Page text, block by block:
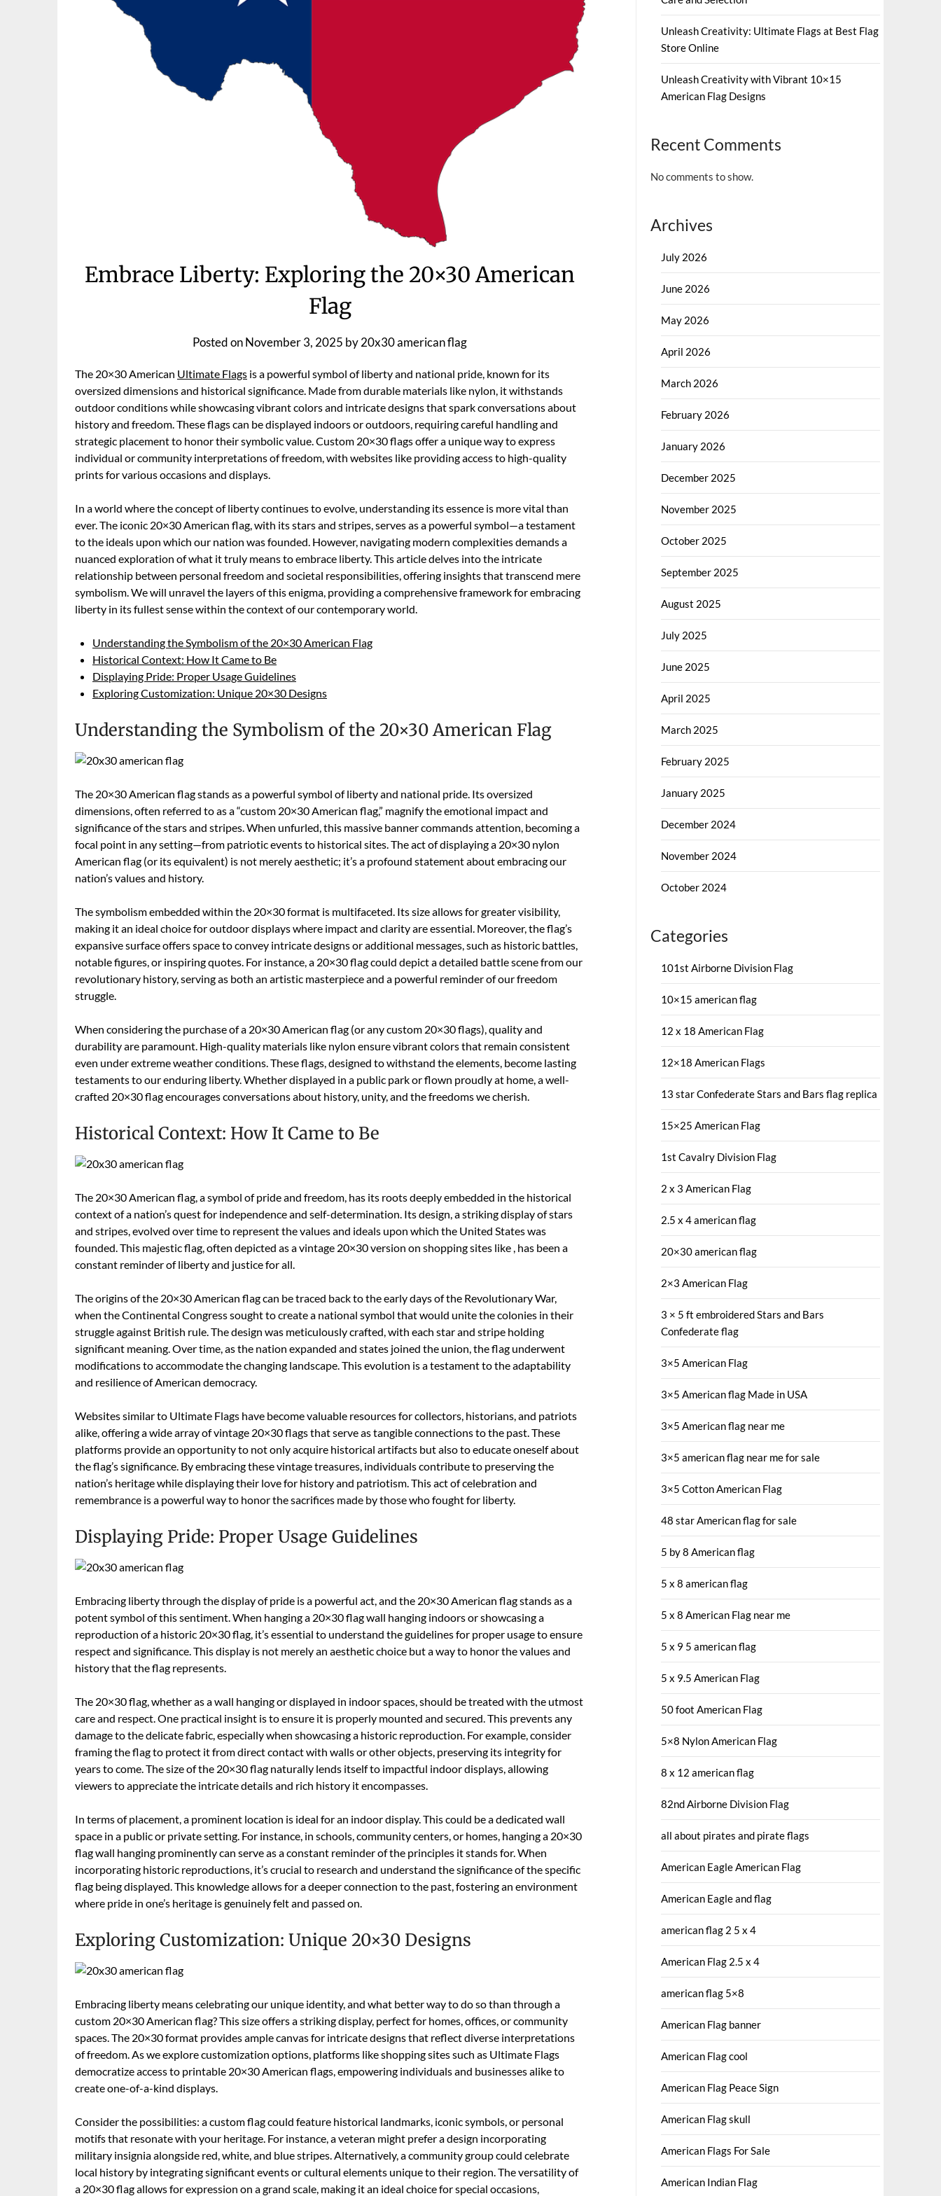
Embrace Liberty: Exploring the 20×30 American
Flag
Posted onNovember 3, 2025 by20x30 american flag
The 20×30 American Ultimate Flags is a powerful symbol of liberty and national pride, known for its
oversized dimensions and historical significance. Made from durable materials like nylon, it withstands
outdoor conditions while showcasing vibrant colors and intricate designs that spark conversations about
history and freedom. These flags can be displayed indoors or outdoors, requiring careful handling and
strategic placement to honor their symbolic value. Custom 20×30 flags offer a unique way to express
individual or community interpretations of freedom, with websites like providing access to high-quality
prints for various occasions and displays.
In a world where the concept of liberty continues to evolve, understanding its essence is more vital than
ever. The iconic 20×30 American flag, with its stars and stripes, serves as a powerful symbol—a testament
to the ideals upon which our nation was founded. However, navigating modern complexities demands a
nuanced exploration of what it truly means to embrace liberty. This article delves into the intricate
relationship between personal freedom and societal responsibilities, offering insights that transcend mere
symbolism. We will unravel the layers of this enigma, providing a comprehensive framework for embracing
liberty in its fullest sense within the context of our contemporary world.
Understanding the Symbolism of the 20×30 American Flag
Historical Context: How It Came to Be
Displaying Pride: Proper Usage Guidelines
Exploring Customization: Unique 20×30 Designs
Understanding the Symbolism of the 20×30 American Flag
The 20×30 American flag stands as a powerful symbol of liberty and national pride. Its oversized
dimensions, often referred to as a “custom 20×30 American flag,” magnify the emotional impact and
significance of the stars and stripes. When unfurled, this massive banner commands attention, becoming a
focal point in any setting—from patriotic events to historical sites. The act of displaying a 20×30 nylon
American flag (or its equivalent) is not merely aesthetic; it’s a profound statement about embracing our
nation’s values and history.
The symbolism embedded within the 20×30 format is multifaceted. Its size allows for greater visibility,
making it an ideal choice for outdoor displays where impact and clarity are essential. Moreover, the flag’s
expansive surface offers space to convey intricate designs or additional messages, such as historic battles,
notable figures, or inspiring quotes. For instance, a 20×30 flag could depict a detailed battle scene from our
revolutionary history, serving as both an artistic masterpiece and a powerful reminder of our freedom
struggle.
When considering the purchase of a 20×30 American flag (or any custom 20×30 flags), quality and
durability are paramount. High-quality materials like nylon ensure vibrant colors that remain consistent
even under extreme weather conditions. These flags, designed to withstand the elements, become lasting
testaments to our enduring liberty. Whether displayed in a public park or flown proudly at home, a well-
crafted 20×30 flag encourages conversations about history, unity, and the freedoms we cherish.
Historical Context: How It Came to Be
The 20×30 American flag, a symbol of pride and freedom, has its roots deeply embedded in the historical
context of a nation’s quest for independence and self-determination. Its design, a striking display of stars
and stripes, evolved over time to represent the values and ideals upon which the United States was
founded. This majestic flag, often depicted as a vintage 20×30 version on shopping sites like , has been a
constant reminder of liberty and justice for all.
The origins of the 20×30 American flag can be traced back to the early days of the Revolutionary War,
when the Continental Congress sought to create a national symbol that would unite the colonies in their
struggle against British rule. The design was meticulously crafted, with each star and stripe holding
significant meaning. Over time, as the nation expanded and states joined the union, the flag underwent
modifications to accommodate the changing landscape. This evolution is a testament to the adaptability
and resilience of American democracy.
Websites similar to Ultimate Flags have become valuable resources for collectors, historians, and patriots
alike, offering a wide array of vintage 20×30 flags that serve as tangible connections to the past. These
platforms provide an opportunity to not only acquire historical artifacts but also to educate oneself about
the flag’s significance. By embracing these vintage treasures, individuals contribute to preserving the
nation’s heritage while displaying their love for history and patriotism. This act of celebration and
remembrance is a powerful way to honor the sacrifices made by those who fought for liberty.
Displaying Pride: Proper Usage Guidelines
Embracing liberty through the display of pride is a powerful act, and the 20×30 American flag stands as a
potent symbol of this sentiment. When hanging a 20×30 flag wall hanging indoors or showcasing a
reproduction of a historic 20×30 flag, it’s essential to understand the guidelines for proper usage to ensure
respect and significance. This display is not merely an aesthetic choice but a way to honor the values and
history that the flag represents.
The 20×30 flag, whether as a wall hanging or displayed in indoor spaces, should be treated with the utmost
care and respect. One practical insight is to ensure it is properly mounted and secured. This prevents any
damage to the delicate fabric, especially when showcasing a historic reproduction. For example, consider
framing the flag to protect it from direct contact with walls or other objects, preserving its integrity for
years to come. The size of the 20×30 flag naturally lends itself to impactful indoor displays, allowing
viewers to appreciate the intricate details and rich history it encompasses.
In terms of placement, a prominent location is ideal for an indoor display. This could be a dedicated wall
space in a public or private setting. For instance, in schools, community centers, or homes, hanging a 20×30
flag wall hanging prominently can serve as a constant reminder of the principles it stands for. When
incorporating historic reproductions, it’s crucial to research and understand the significance of the specific
flag being displayed. This knowledge allows for a deeper connection to the past, fostering an environment
where pride in one’s heritage is genuinely felt and passed on.
Exploring Customization: Unique 20×30 Designs
Embracing liberty means celebrating our unique identity, and what better way to do so than through a
custom 20×30 American flag? This size offers a striking display, perfect for homes, offices, or community
spaces. The 20×30 format provides ample canvas for intricate designs that reflect diverse interpretations
of freedom. As we explore customization options, platforms like shopping sites such as Ultimate Flags
democratize access to printable 20×30 American flags, empowering individuals and businesses alike to
create one-of-a-kind displays.
Consider the possibilities: a custom flag could feature historical landmarks, iconic symbols, or personal
motifs that resonate with your heritage. For instance, a veteran might prefer a design incorporating
military insignia alongside red, white, and blue stripes. Alternatively, a community group could celebrate
local history by integrating significant events or cultural elements unique to their region. The versatility of
a 20×30 flag allows for expression on a grand scale, making it an ideal choice for special occasions,
Unleash Creativity: Ultimate Flags at Best Flag
Store Online
Unleash Creativity with Vibrant 10×15
American Flag Designs
Recent Comments
No comments to show.
Archives
July 2026
June 2026
May 2026
April 2026
March 2026
February 2026
January 2026
December 2025
November 2025
October 2025
September 2025
August 2025
July 2025
June 2025
April 2025
March 2025
February 2025
January 2025
December 2024
November 2024
October 2024
Categories
101st Airborne Division Flag
10×15 american flag
12 x 18 American Flag
12×18 American Flags
13 star Confederate Stars and Bars flag replica
15×25 American Flag
1st Cavalry Division Flag
2 x 3 American Flag
2.5 x 4 american flag
20×30 american flag
2×3 American Flag
3 × 5 ft embroidered Stars and Bars
Confederate flag
3×5 American Flag
3×5 American flag Made in USA
3×5 American flag near me
3×5 american flag near me for sale
3×5 Cotton American Flag
48 star American flag for sale
5 by 8 American flag
5 x 8 american flag
5 x 8 American Flag near me
5 x 9 5 american flag
5 x 9.5 American Flag
50 foot American Flag
5×8 Nylon American Flag
8 x 12 american flag
82nd Airborne Division Flag
all about pirates and pirate flags
American Eagle American Flag
American Eagle and flag
american flag 2 5 x 4
American Flag 2.5 x 4
american flag 5×8
American Flag banner
American Flag cool
American Flag Peace Sign
American Flag skull
American Flags For Sale
American Indian Flag